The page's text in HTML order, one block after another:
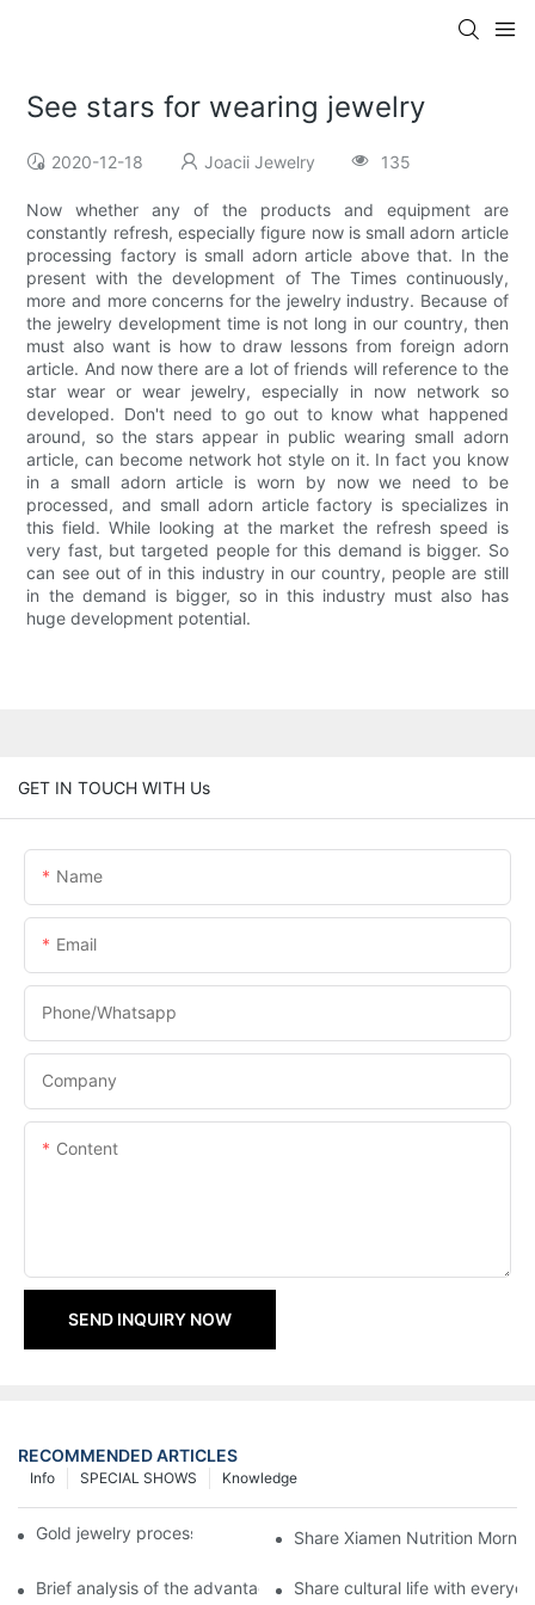
See stars for wearing jewelry
2020-12-18 Joacii Jewelry 135
Now whether any of the products and equipment are
constantly refresh, especially figure now is small adorn article
processing factory is small adorn article above that. In the
present with the development of The Times continuously,
more and more concerns for the jewelry industry. Because of
the jewelry development time is not long in our country, then
must also want is how to draw lessons from foreign adorn
article. And now there are a lot of friends will reference to the
star wear or wear jewelry, especially in now network so
developed. Don't need to go out to know what happened
around, so the stars appear in public wearing small adorn
article, can become network hot style on it. In fact you know
in a small adorn article is worn by now we need to be
processed, and small adorn article factory is specializes in
this field. While looking at the market the refresh speed is
very fast, but targeted people for this demand is bigger. So
can see out of in this industry in our country, people are still
in the demand is bigger, so in this industry must also has
huge development potential.
GET IN TOUCH WITH Us
Name
Email
Phone/Whatsapp
Company
Content
SEND INQUIRY NOW
RECOMMENDED ARTICLES
Knowledge
SPECIAL SHOWS
Info
Gold jewelry processing, 14 years of focusShare Xiamen Nutrition
Brief analysis of the advantages and craftsmanship of gold
Share cultural life with